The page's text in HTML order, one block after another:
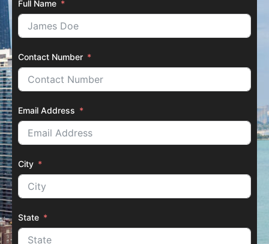
Full Name
Contact Number
Email Address
City
State